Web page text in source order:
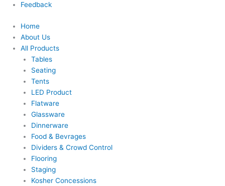
Feedback
Home
About Us
All Products
Tables
Seating
Tents
LED Product
Flatware
Glassware
Dinnerware
Food & Bevrages
Dividers & Crowd Control
Flooring
Staging
Kosher Concessions